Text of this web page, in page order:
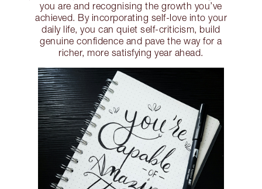
you are and recognising the growth you’ve
achieved. By incorporating self-love into your
daily life, you can quiet self-criticism, build
genuine confidence and pave the way for a
richer, more satisfying year ahead.